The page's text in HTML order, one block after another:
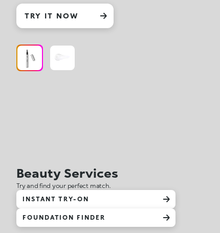
TRY IT NOW
Beauty Services
Try and find your perfect match.
INSTANT TRY-ON
FOUNDATION FINDER